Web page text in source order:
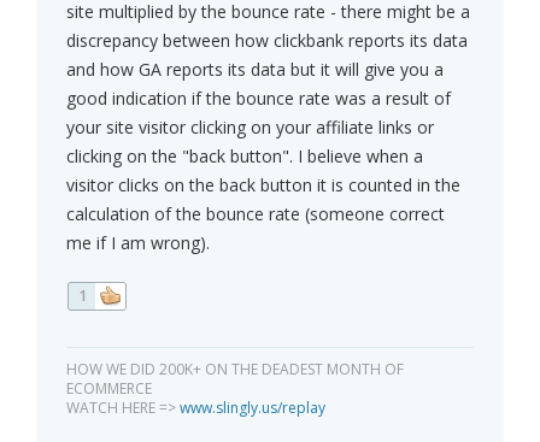
site multiplied by the bounce rate - there might be a
discrepancy between how clickbank reports its data
and how GA reports its data but it will give you a
good indication if the bounce rate was a result of
your site visitor clicking on your affiliate links or
clicking on the "back button". I believe when a
visitor clicks on the back button it is counted in the
calculation of the bounce rate (someone correct
me if I am wrong).
1
HOW WE DID 200K+ ON THE DEADEST MONTH OF
ECOMMERCE
WATCH HERE =>www.slingly.us/replay